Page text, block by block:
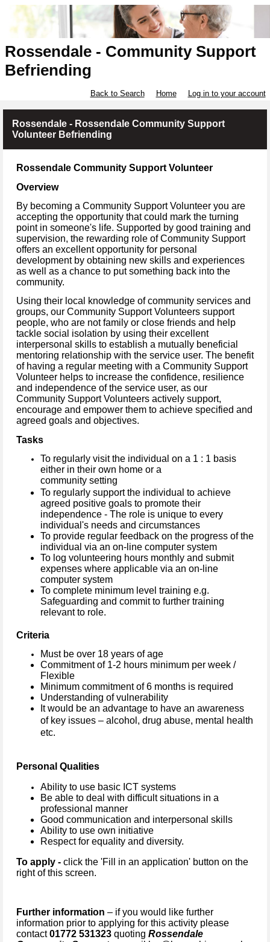
Rossendale - Community Support
Befriending
Back to Search Home Log in to your account
Rossendale - Rossendale Community Support
Volunteer Befriending
Rossendale Community Support Volunteer
Overview
By becoming a Community Support Volunteer you are
accepting the opportunity that could mark the turning
point in someone's life. Supported by good training and
supervision, the rewarding role of Community Support
offers an excellent opportunity for personal
development by obtaining new skills and experiences
as well as a chance to put something back into the
community.
Using their local knowledge of community services and
groups, our Community Support Volunteers support
people, who are not family or close friends and help
tackle social isolation by using their excellent
interpersonal skills to establish a mutually beneficial
mentoring relationship with the service user. The benefit
of having a regular meeting with a Community Support
Volunteer helps to increase the confidence, resilience
and independence of the service user, as our
Community Support Volunteers actively support,
encourage and empower them to achieve specified and
agreed goals and objectives.
Tasks
To regularly visit the individual on a 1 : 1 basis
either in their own home or a
community setting
To regularly support the individual to achieve
agreed positive goals to promote their
independence - The role is unique to every
individual's needs and circumstances
To provide regular feedback on the progress of the
individual via an on-line computer system
To log volunteering hours monthly and submit
expenses where applicable via an on-line
computer system
To complete minimum level training e.g.
Safeguarding and commit to further training
relevant to role.
Criteria
Must be over 18 years of age
Commitment of 1-2 hours minimum per week /
Flexible
Minimum commitment of 6 months is required
Understanding of vulnerability
It would be an advantage to have an awareness
of key issues – alcohol, drug abuse, mental health
etc.
Personal Qualities
Ability to use basic ICT systems
Be able to deal with difficult situations in a
professional manner
Good communication and interpersonal skills
Ability to use own initiative
Respect for equality and diversity.
To apply - click the 'Fill in an application' button on the
right of this screen.
Further information – if you would like further
information prior to applying for this activity please
contact01772 531323 quoting Rossendale